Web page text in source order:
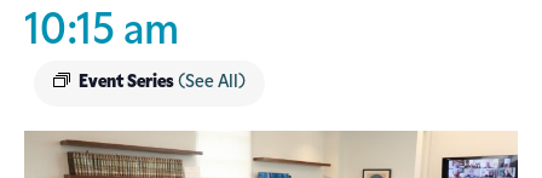
10:15 am
Event Series (See All)